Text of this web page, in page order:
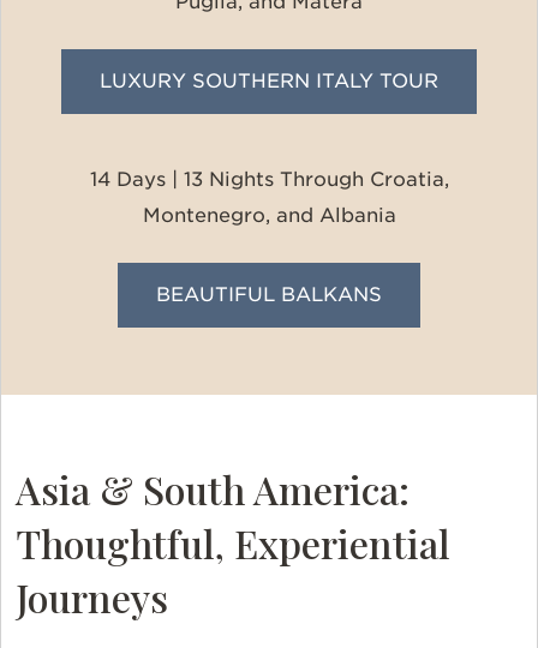
LUXURY SOUTHERN ITALY TOUR
14 Days | 13 Nights Through Croatia,
Montenegro, and Albania
BEAUTIFUL BALKANS
Asia & South America:
Thoughtful, Experiential
Journeys